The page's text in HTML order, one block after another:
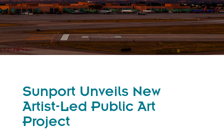
Sunport Unveils New
Artist-Led Public Art
Project